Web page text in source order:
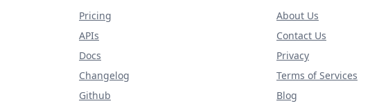
Pricing
APIs
Docs
Changelog
Github
About Us
Contact Us
Privacy
Terms of Services
Blog